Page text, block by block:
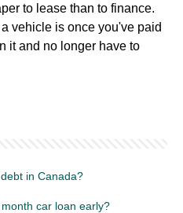
to lease than to finance.
vehicle is once you've paid
it and no longer have to
in Canada?
car loan early?